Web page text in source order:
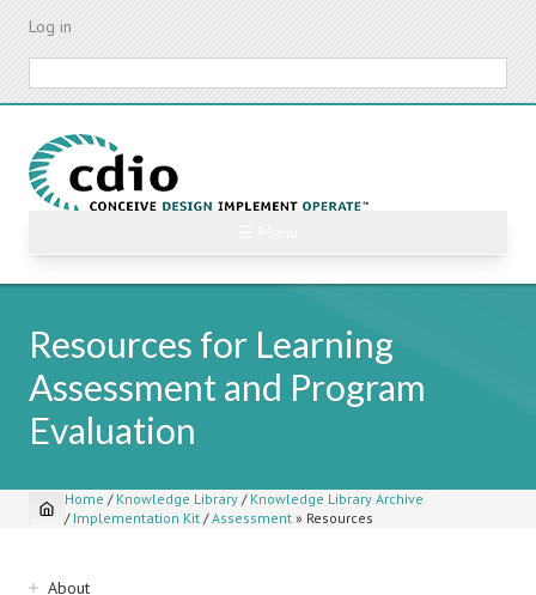
Skip
content
Log in
Resources for Learning
Assessment and Program
Evaluation
Breadcrumb
Home / Knowledge Library / Knowledge Library Archive
/ Implementation Kit /Assessment » Resources
Sidebar
About